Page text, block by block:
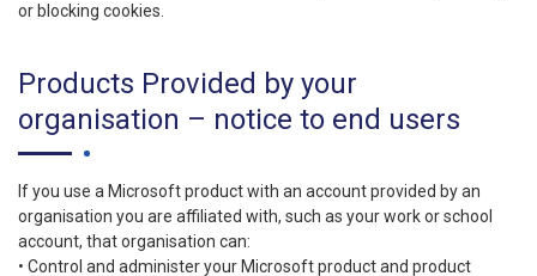
or blocking cookies.
Products Provided by your
organisation – notice to end users
If you use a Microsoft product with an account provided by an
organisation you are affiliated with, such as your work or school
account, that organisation can:
• Control and administer your Microsoft product and product